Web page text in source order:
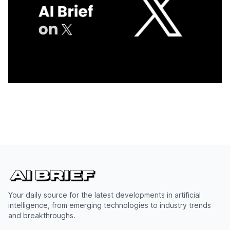
Your daily source for the latest developments in artificial
intelligence, from emerging technologies to industry trends
and breakthroughs.